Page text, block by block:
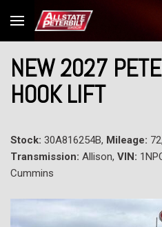
NEW 2027
HOOK LIFT
Stock: 30A816254B, Mileage: 72,
Transmission: Allison, VIN:
Cummins